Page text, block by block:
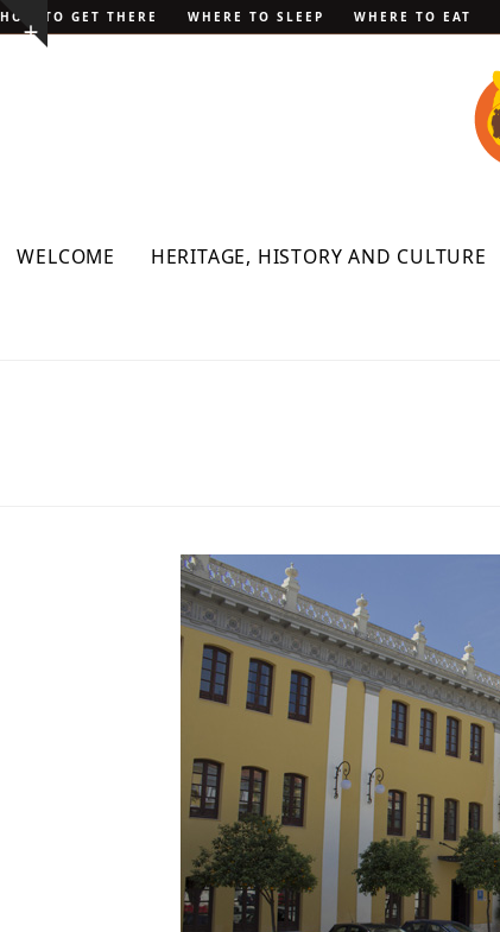
Skip
to Show
HOW TO GET THERE WHERE TO SLEEP WHERE TO EAT
WELCOME HERITAGE, HISTORY AND CULTURE